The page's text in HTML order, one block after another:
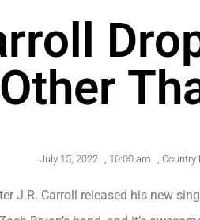
July 15, 2022 10:00 am Country
J.R. Carroll released his new